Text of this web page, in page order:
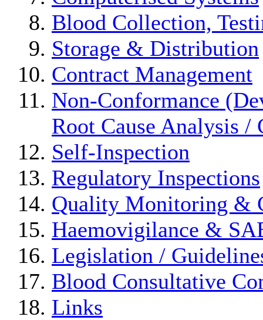
Blood Collection,
Storage & Distribution
Contract Management
Non-Conformance
Root Cause Analysis
Self-Inspection
Regulatory Inspections
Quality Monitoring &
Haemovigilance &
Legislation /
Blood Consultative
Links